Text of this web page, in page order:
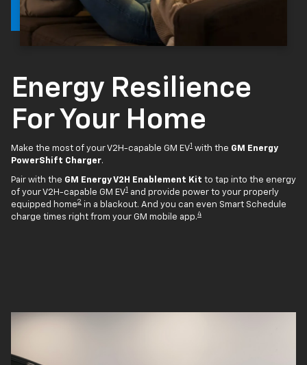
Energy Resilience
For Your Home
Make the most of your V2H-capable GM EV1 with the GM Energy
PowerShift Charger.
Pair with the GM Energy V2H Enablement Kit to tap into the energy
of your V2H-capable GM EV1 and provide power to your properly
equipped home2 in a blackout. And you can even Smart Schedule
charge times right from your GM mobile app.4